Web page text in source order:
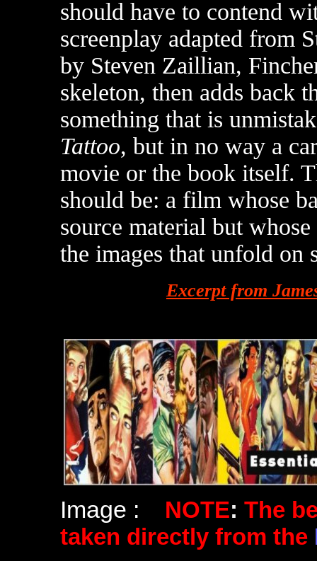
should have to contend
screenplay adapted from
by Steven Zaillian,
skeleton, then adds back
something that is
Tattoo, but in no way a
movie or the book itself.
should be: a film whose
source material but
the images that unfold on
Excerpt from
Image : NOTE: The
taken directly from the